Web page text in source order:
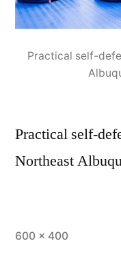
Practical self-
Practical self-
Northeast
600 × 400